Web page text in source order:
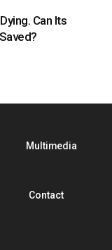
Can Its
Multimedia
Contact